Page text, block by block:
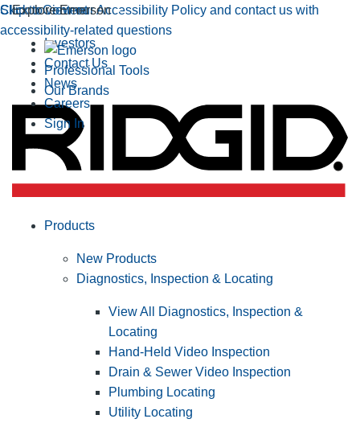
Click to view our Accessibility Policy and contact us with
accessibility-related questions
Skip to Content
Explore Emerson
Professional Tools
Our Brands
Investors
Contact Us
News
Careers
Sign In
Products
New Products
Diagnostics, Inspection & Locating
View All Diagnostics, Inspection &
Locating
Hand-Held Video Inspection
Drain & Sewer Video Inspection
Plumbing Locating
Utility Locating